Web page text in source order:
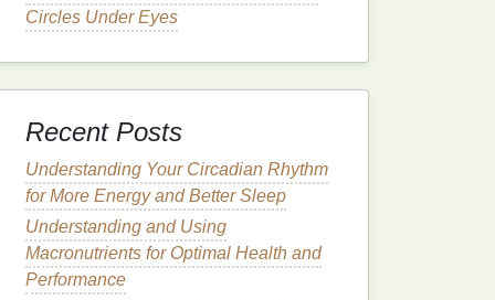
Circles Under Eyes
Recent Posts
Understanding Your Circadian Rhythm
for More Energy and Better Sleep
Understanding and Using
Macronutrients for Optimal Health and
Performance